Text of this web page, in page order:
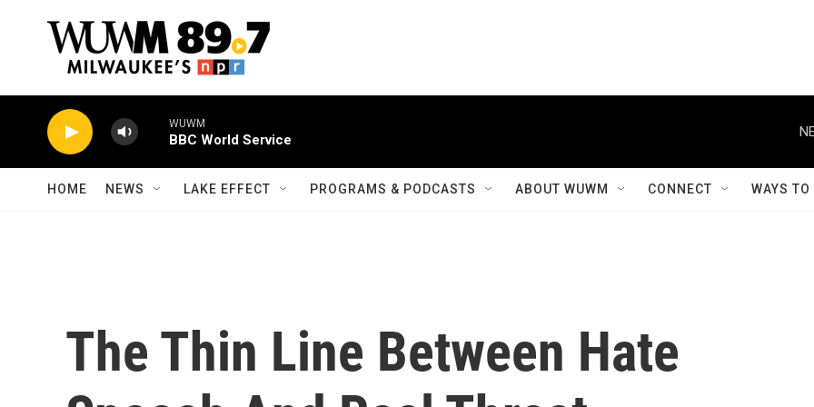
WUWM
BBC World Service
HOME NEWS LAKE EFFECT PROGRAMS & PODCASTS ABOUT WUWM CONNECT WAYS
The Thin Line Between Hate